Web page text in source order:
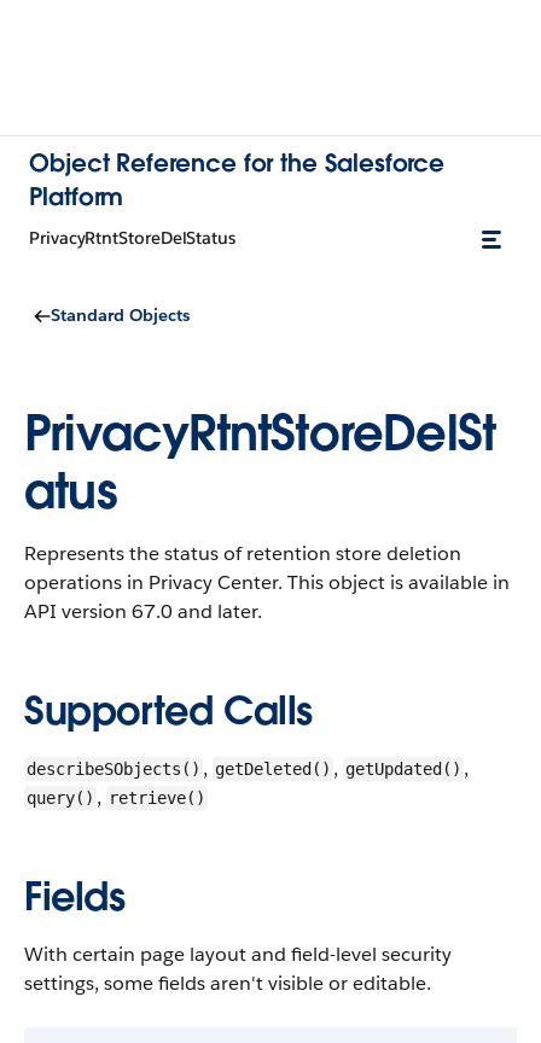
Object Reference for the Salesforce
Platform
PrivacyRtntStoreDelStatus
Standard Objects
PrivacyRtntStoreDelSt
atus
Represents the status of retention store deletion
operations in Privacy Center. This object is available in
API version 67.0 and later.
Supported Calls
describeSObjects() , getDeleted() , getUpdated() ,
query() , retrieve()
Fields
With certain page layout and field-level security
settings, some fields aren't visible or editable.